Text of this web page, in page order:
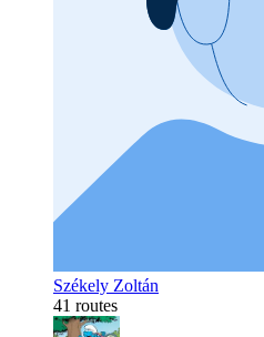
Székely Zoltán
41 routes